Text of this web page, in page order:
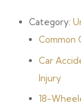
Category:
Common
Car
Injury
18-